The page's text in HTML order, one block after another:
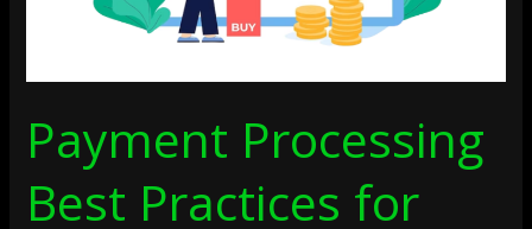
Payment Processing
Best Practices for